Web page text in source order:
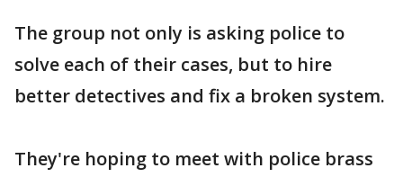
The group not only is asking police to
solve each of their cases, but to hire
better detectives and fix a broken system.
They're hoping to meet with police brass